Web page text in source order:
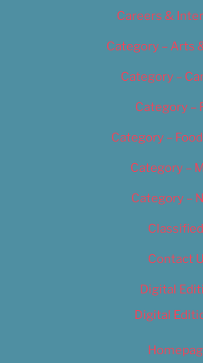
Careers &
Category – Arts
Category –
Category –
Category –
Category –
Category –
Contact
Digital
Digital